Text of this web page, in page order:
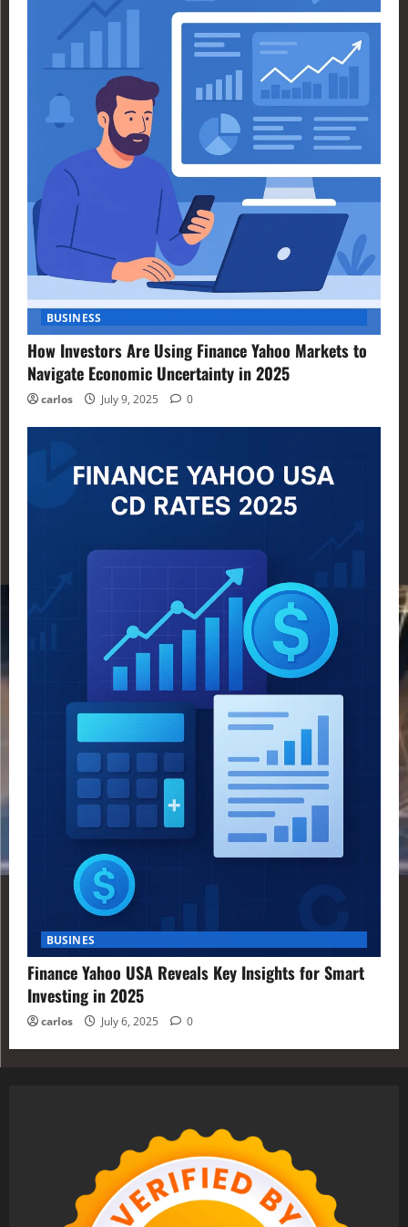
BUSINESS
How Investors Are Using Finance Yahoo Markets to
Navigate Economic Uncertainty in 2025
carlos July 9, 2025 0
BUSINES
Finance Yahoo USA Reveals Key Insights for Smart
Investing in 2025
carlos July 6, 2025 0